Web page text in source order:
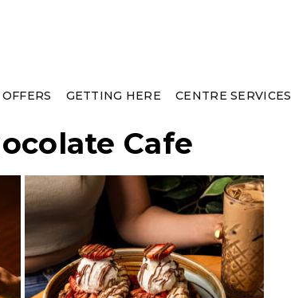
GETTING HERE CENTRE SERVICES
Cafe